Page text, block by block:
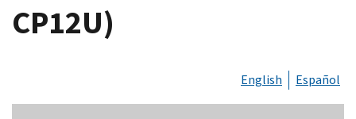
CP12U)
English Español